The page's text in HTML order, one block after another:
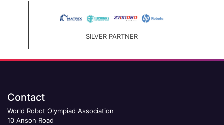
SILVER PARTNER
Contact
World Robot Olympiad Association
10 Anson Road